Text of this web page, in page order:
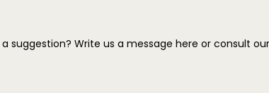
suggestion? Write us a message here or consult